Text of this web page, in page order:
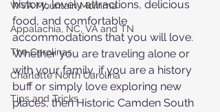
WVA Mountain Momma
Appalachia, NC, VA and TN
The Carolinas
Charlotte North Carolina
Tips and Tricks
history, lovely attractions, delicious
food, and comfortable
accommodations that you will love.
Whether you are traveling alone or
with your family, if you are a history
buff or simply love exploring new
places, then Historic Camden South